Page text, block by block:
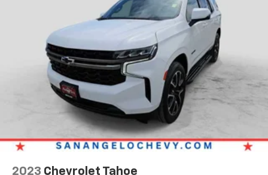
2023 Chevrolet Tahoe